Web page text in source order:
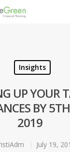
or ESC to close
Insights
UP YOUR
BY
2019
July 19,